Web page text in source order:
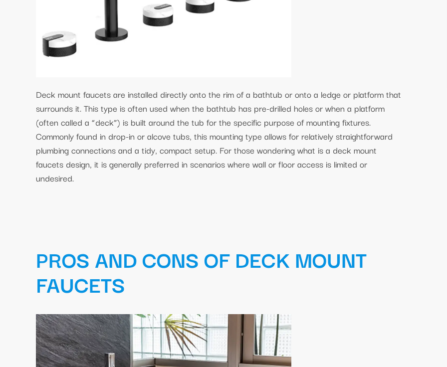
Deck mount faucets are installed directly onto the rim of a bathtub or onto a ledge or platform that
surrounds it. This type is often used when the bathtub has pre-drilled holes or when a platform
(often called a “deck”) is built around the tub for the specific purpose of mounting fixtures.
Commonly found in drop-in or alcove tubs, this mounting type allows for relatively straightforward
plumbing connections and a tidy, compact setup. For those wondering what is a deck mount
faucets design, it is generally preferred in scenarios where wall or floor access is limited or
undesired.
PROS AND CONS OF DECK MOUNT
FAUCETS